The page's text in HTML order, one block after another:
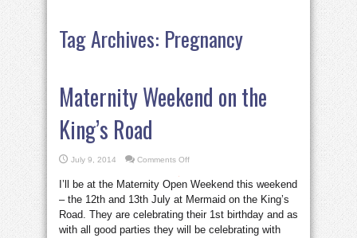
Tag Archives: Pregnancy
Maternity Weekend on the
King’s Road
July 9, 2014 Comments Offon
on
the
King’s
Road
I’ll be at the Maternity Open Weekend this weekend
– the 12th and 13th July at Mermaid on the King’s
Road. They are celebrating their 1st birthday and as
with all good parties they will be celebrating with